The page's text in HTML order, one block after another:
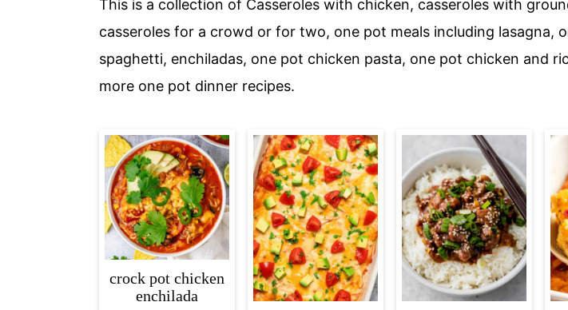
This is a collection of Casseroles with chicken, casseroles with
casseroles for a crowd or for two, one pot meals including lasagna,
spaghetti, enchiladas, one pot chicken pasta, one pot chicken and
more one pot dinner recipes.
crock pot chicken
enchilada